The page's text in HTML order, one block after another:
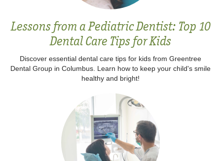
Lessons from a Pediatric Dentist: Top 10
Dental Care Tips for Kids
Discover essential dental care tips for kids from Greentree
Dental Group in Columbus. Learn how to keep your child's smile
healthy and bright!